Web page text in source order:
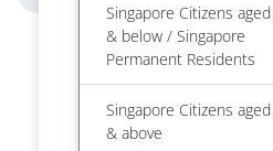
Singapore Citizens
& below / Singapore
Permanent Residents
Singapore Citizens
& above